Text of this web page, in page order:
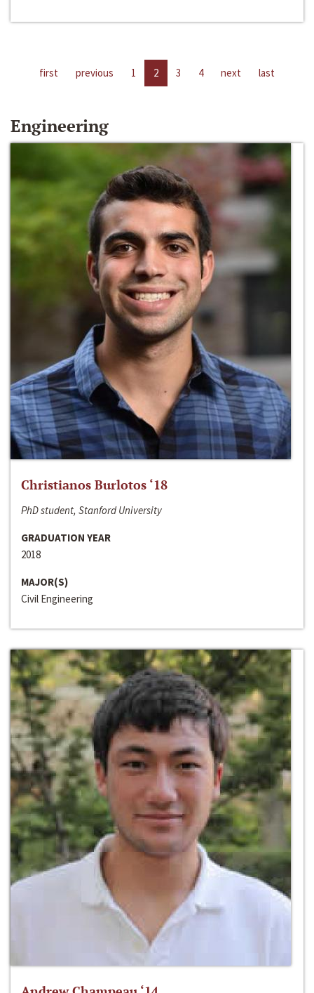
first previous 1 2 3 4 next last
Engineering
Christianos Burlotos ‘18
PhD student, Stanford University
GRADUATION YEAR
2018
MAJOR(S)
Civil Engineering